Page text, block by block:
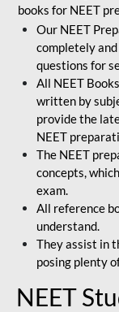
books for NEET
Our NEET
completely
questions for
All NEET
written by
provide the
NEET
The NEET
concepts,
exam.
All reference
understand.
They assist in
posing plenty
NEET